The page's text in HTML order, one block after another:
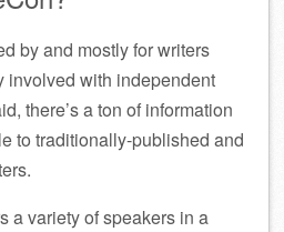
by and mostly for writers
involved with independent
there’s a ton of information
to traditionally-published and
a variety of speakers in a